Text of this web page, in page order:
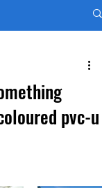
pvc-u